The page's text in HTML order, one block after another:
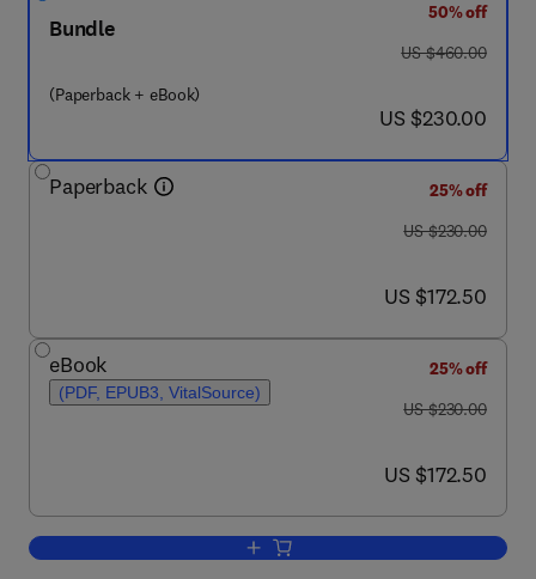
Bundle
(Paperback + eBook)
50% off
was US $460.00
US $460.00
now US $230.00
US $230.00
Paperback
25% off
was US $230.00
US $230.00
now US $172.50
US $172.50
eBook
(PDF, EPUB3, VitalSource)
25% off
was US $230.00
US $230.00
now US $172.50
US $172.50
Add to cart, Municipal Wastewater